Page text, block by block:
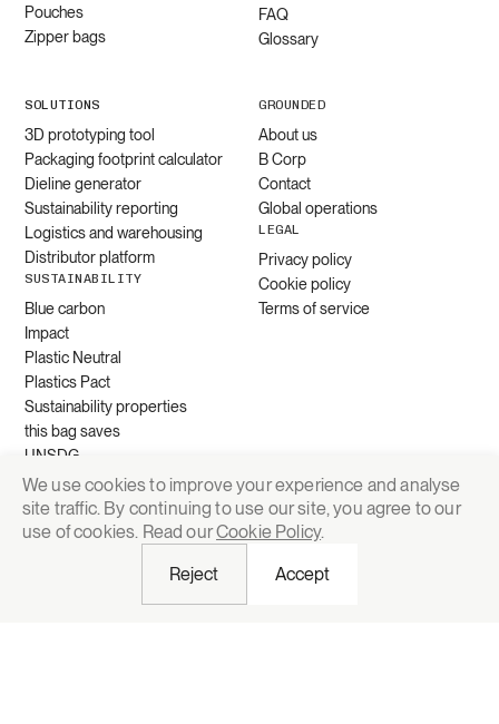
Pouches
Zipper bags
FAQ
Glossary
SOLUTIONS
3D prototyping tool
Packaging footprint calculator
Dieline generator
Sustainability reporting
Logistics and warehousing
Distributor platform
SUSTAINABILITY
Blue carbon
Impact
Plastic Neutral
Plastics Pact
Sustainability properties
this bag saves
UNSDG
GROUNDED
About us
B Corp
Contact
Global operations
LEGAL
Privacy policy
Cookie policy
Terms of service
© 2026 Grounded Packaging
Request quote
We use cookies to improve your experience and analyse
site traffic. By continuing to use our site, you agree to our
use of cookies. Read ourCookie Policy.
Reject
Accept